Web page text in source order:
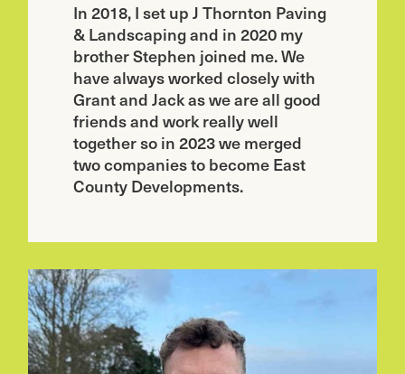
In 2018, I set up J Thornton Paving
& Landscaping and in 2020 my
brother Stephen joined me. We
have always worked closely with
Grant and Jack as we are all good
friends and work really well
together so in 2023 we merged
two companies to become East
County Developments.